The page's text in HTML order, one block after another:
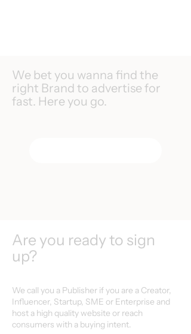
We bet you wanna find the
right Brand to advertise for
fast. Here you go.
Are you ready to sign
up?
We call you a Publisher if you are a Creator,
Influencer, Startup, SME or Enterprise and
host a high quality website or reach
consumers with a buying intent.